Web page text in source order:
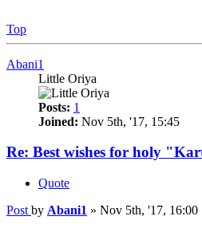
Top
Abani1
Little Oriya
Posts: 1
Joined: Nov 5th, '17, 15:45
Re: Best wishes for holy
Quote
Post by Abani1 » Nov 5th, '17, 16:00